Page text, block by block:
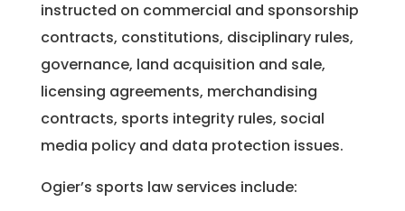
instructed on commercial and sponsorship
contracts, constitutions, disciplinary rules,
governance, land acquisition and sale,
licensing agreements, merchandising
contracts, sports integrity rules, social
media policy and data protection issues.
Ogier’s sports law services include: